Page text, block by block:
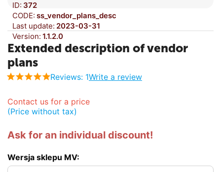
ID: 372
CODE: ss_vendor_plans_desc
Last update: 2023-03-31
Version: 1.1.2.0
Extended description of vendor
plans
Reviews: 1Write a review
Contact us for a price
(Price without tax)
Ask for an individual discount!
Wersja sklepu MV: